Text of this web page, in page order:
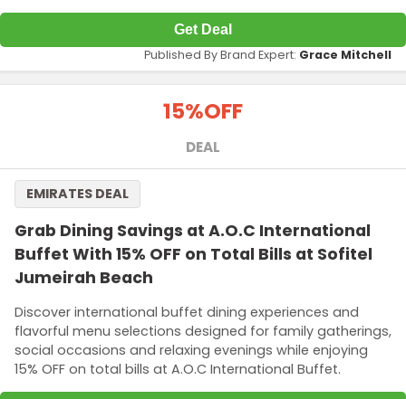
Get Deal
Published By Brand Expert: Grace Mitchell
15%OFF
DEAL
Grab Dining Savings at A.O.C International
Buffet With 15% OFF on Total Bills at Sofitel
Jumeirah Beach
Discover international buffet dining experiences and
flavorful menu selections designed for family gatherings,
social occasions and relaxing evenings while enjoying
15% OFF on total bills at A.O.C International Buffet.
EMIRATES DEAL